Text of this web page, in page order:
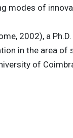
of
2002), a
in the area
of